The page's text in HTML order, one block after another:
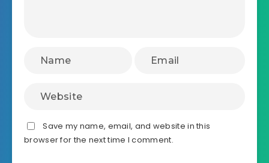
Save my name, email, and website in this
browser for the next time I comment.